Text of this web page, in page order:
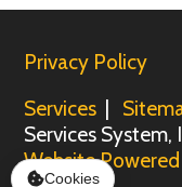
Privacy Policy
Services |
Services System,
Website
Cookies